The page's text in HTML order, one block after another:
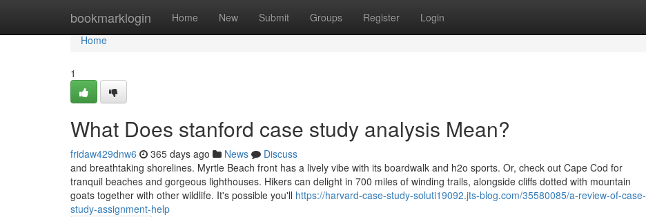
bookmarklogin Home New Submit Groups Register Login
Home
Home
1
What Does stanford case study analysis Mean?
fridaw429dnw6 365 days ago News
Discuss
and breathtaking shorelines. Myrtle Beach front has a lively vibe with its boardwalk and h2o sports. Or, check out Cape Cod for
tranquil beaches and gorgeous lighthouses. Hikers can delight in 700 miles of winding trails, alongside cliffs dotted with mountain
goats together with other wildlife. It's possible you'll https://harvard-case-study-soluti19092.jts-blog.com/35580085/a-review-of-case-
study-assignment-help